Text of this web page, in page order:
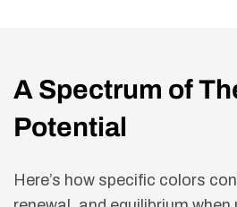
A Spectrum of
Potential
Here’s how specific colors